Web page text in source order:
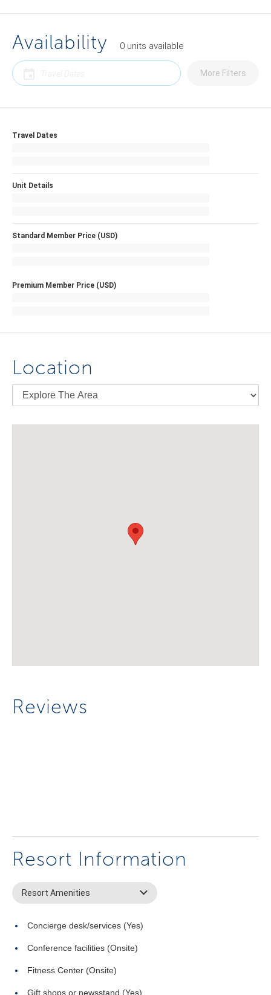
Availability 0 units available
More Filters
Travel Dates
Unit Details
Standard Member Price (USD)
Premium Member Price (USD)
Location
Reviews
Resort Information
Resort Amenities
Concierge desk/services (Yes)
Conference facilities (Onsite)
Fitness Center (Onsite)
Gift shops or newsstand (Yes)